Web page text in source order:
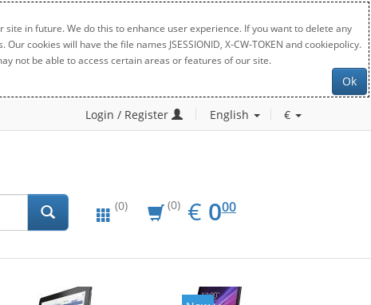
in future. We do this to enhance user experience. If you want to delete any
cookies will have the file names JSESSIONID, X-CW-TOKEN and cookiepolicy.
not be able to access certain areas or features of our site.
Ok
Login / Register English €
(0) (0) € EUR
0.00
000